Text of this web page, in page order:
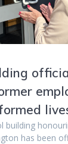
building
has been